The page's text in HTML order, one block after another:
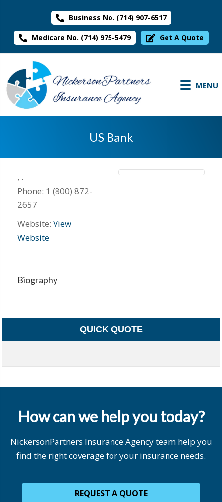
Business No. (714) 907-6517
Medicare No. (714) 975-5479 Get A Quote
MENU
US Bank
, .
Phone: 1 (800) 872-
2657
Website: View
Website
Biography
QUICK QUOTE
How can we help you today?
NickersonPartners Insurance Agency team help you
find the right coverage for your insurance needs.
REQUEST A QUOTE